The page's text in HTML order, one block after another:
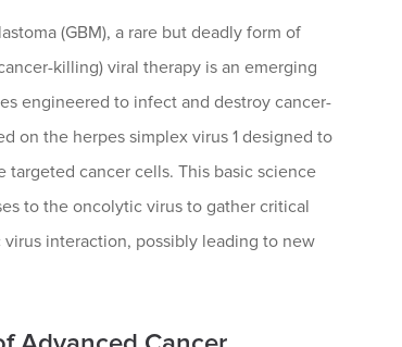
(GBM), a rare but deadly form of
killing) viral therapy is an emerging
engineered to infect and destroy cancer-
on the herpes simplex virus 1 designed to
targeted cancer cells. This basic science
to the oncolytic virus to gather critical
interaction, possibly leading to new